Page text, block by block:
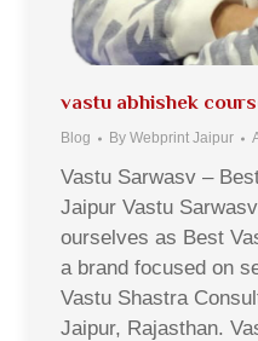
vastu abhishek
Blog By Webprint Jaipur
Vastu Sarwasv –
Jaipur Vastu
ourselves as Best
a brand focused on
Vastu Shastra
Jaipur, Rajasthan.